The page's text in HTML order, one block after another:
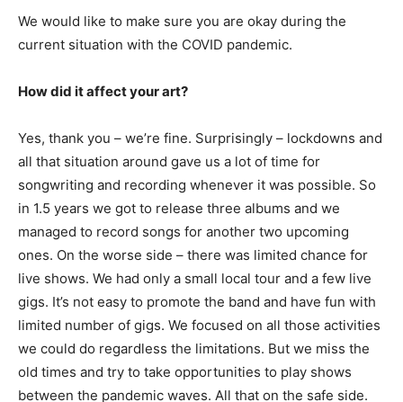
We would like to make sure you are okay during the
current situation with the COVID pandemic.
How did it affect your art?
Yes, thank you – we’re fine. Surprisingly – lockdowns and
all that situation around gave us a lot of time for
songwriting and recording whenever it was possible. So
in 1.5 years we got to release three albums and we
managed to record songs for another two upcoming
ones. On the worse side – there was limited chance for
live shows. We had only a small local tour and a few live
gigs. It’s not easy to promote the band and have fun with
limited number of gigs. We focused on all those activities
we could do regardless the limitations. But we miss the
old times and try to take opportunities to play shows
between the pandemic waves. All that on the safe side.